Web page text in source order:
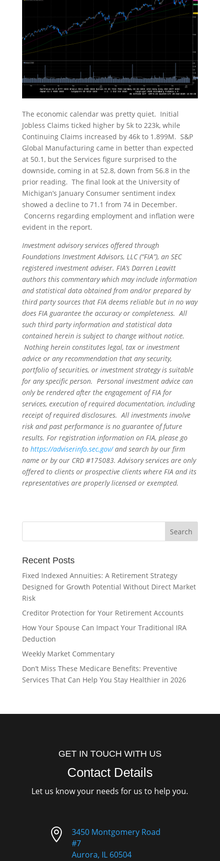
The economic calendar was pretty quiet. Initial
Jobless Claims ticked higher by 5k to 223k, while
Continuing Claims increased by 46k to 1.899M. S&P
Global Manufacturing came in better than expected
at 50.1, but the Services figure surprised to the
downside, coming in at 52.8, down from 56.8 in the
prior reading. The final look at the University of
Michigan’s January Consumer sentiment index
showed a decline to 71.1 from 74 in December.
Concerns regarding employment and inflation were
evident in the report.
Investment advisory services offered through
Foundations Investment Advisors, LLC (“FIA”), an SEC
registered investment adviser. FIA’s Darren Leavitt
authors this commentary which may include information
and statistical data obtained from and/or prepared by
third party sources that FIA deems reliable but in no way
does FIA guarantee the accuracy or completeness. All
such third party information and statistical data
contained herein is subject to change without notice.
Nothing herein constitutes legal, tax or investment
advice or any recommendation that any security,
portfolio of securities, or investment strategy is suitable
for any specific person. Personal investment advice can
only be rendered after the engagement of FIA for
services, execution of required documentation, including
receipt of required disclosures. All investments involve
risk and past performance is no guarantee of future
results. For registration information on FIA, please go
to https://adviserinfo.sec.gov/and search by our firm
name or by our CRD #175083. Advisory services are only
offered to clients or prospective clients where FIA and its
representatives are properly licensed or exempted.
Recent Posts
Fixed Indexed Annuities: A Retirement Strategy
Designed for Growth Potential Without Direct Market
Risk
Creditor Protection for Your Retirement Accounts
How Your Spouse Can Impact Your Traditional IRA
Deduction
Weekly Market Commentary
Don’t Miss These Medicare Benefits: Preventive
Services That Can Help You Stay Healthier in 2026
GET IN TOUCH WITH US
Contact Details
Let us know your needs for us to help you.

3450 Montgomery Road
#7
Aurora, IL 60504